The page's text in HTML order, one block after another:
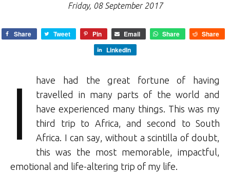
Friday, 08 September 2017
Share Tweet Pin Email Share
Share
LinkedIn
I
have had the great fortune of having
travelled in many parts of the world and
have experienced many things. This was my
third trip to Africa, and second to South
Africa. I can say, without a scintilla of doubt,
this was the most memorable, impactful,
emotional and life-altering trip of my life.